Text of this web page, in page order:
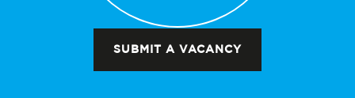
SUBMIT A VACANCY